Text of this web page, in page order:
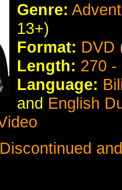
Genre:
13+)
Format: DVD
Length: 270 -
Language:
and English
Discontinued